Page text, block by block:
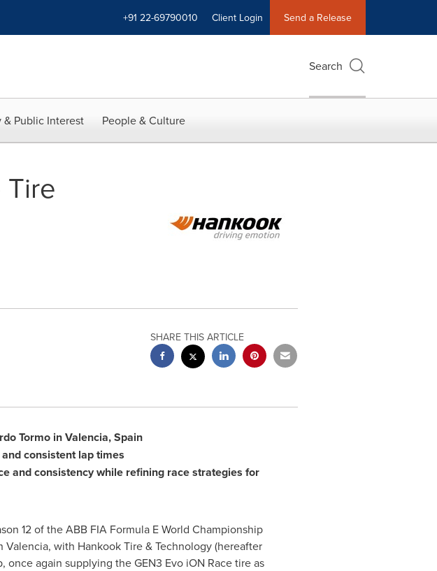
+91 22-69790010 Client Login Send a Release
Search
& Public Interest People & Culture
Tire
SHARE THIS ARTICLE
Tormo in Valencia, Spain
consistent lap times
and consistency while refining race strategies for
12 of the ABB FIA Formula E World Championship
with Hankook Tire & Technology (hereafter
again supplying the GEN3 Evo iON Race tire as